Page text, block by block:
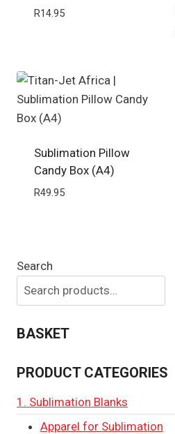
R14.95
Sublimation Pillow
Candy Box (A4)
R49.95
Search
BASKET
PRODUCT CATEGORIES
1. Sublimation Blanks
Apparel for Sublimation